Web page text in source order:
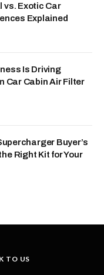
vs. Exotic Car
Explained
Is Driving
Car Cabin Air Filter
Buyer’s
Right Kit for Your
TO US